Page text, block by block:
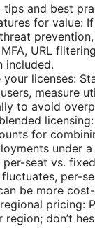
tips and best
for value:
URL
included.
your licenses:
measure
to avoid
for
under
per-seat vs.
fluctuates, per-
be more
pricing:
region; don’t